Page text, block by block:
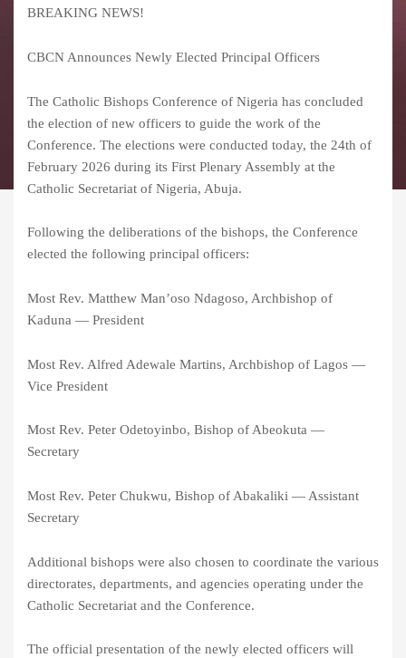
BREAKING NEWS!
CBCN Announces Newly Elected Principal Officers
The Catholic Bishops Conference of Nigeria has concluded
the election of new officers to guide the work of the
Conference. The elections were conducted today, the 24th of
February 2026 during its First Plenary Assembly at the
Catholic Secretariat of Nigeria, Abuja.
Following the deliberations of the bishops, the Conference
elected the following principal officers:
Most Rev. Matthew Man’oso Ndagoso, Archbishop of
Kaduna — President
Most Rev. Alfred Adewale Martins, Archbishop of Lagos —
Vice President
Most Rev. Peter Odetoyinbo, Bishop of Abeokuta —
Secretary
Most Rev. Peter Chukwu, Bishop of Abakaliki — Assistant
Secretary
Additional bishops were also chosen to coordinate the various
directorates, departments, and agencies operating under the
Catholic Secretariat and the Conference.
The official presentation of the newly elected officers will